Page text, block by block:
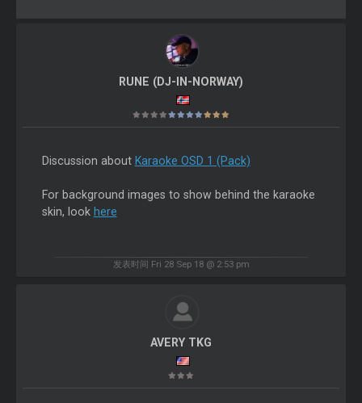
RUNE (DJ-IN-NORWAY)
Discussion about Karaoke OSD 1 (Pack)
For background images to show behind the karaoke
skin, look here
发表时间 Fri 28 Sep 18 @ 2:53 pm
AVERY TKG